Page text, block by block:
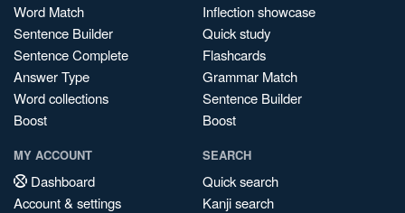
Word Match
Sentence Builder
Sentence Complete
Answer Type
Word collections
Boost
Inflection showcase
Quick study
Flashcards
Grammar Match
Sentence Builder
Boost
MY ACCOUNT
Dashboard
Account & settings
SEARCH
Quick search
Kanji search